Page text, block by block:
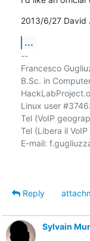
2013/6/27 David
...
--
Francesco
B.Sc. in
Linux user
Tel (VoIP
Tel (Libera il
E-mail:
Reply
Sylvain